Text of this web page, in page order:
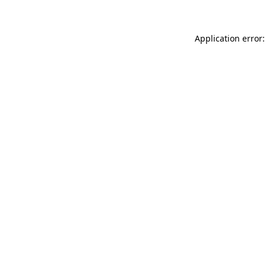
Application